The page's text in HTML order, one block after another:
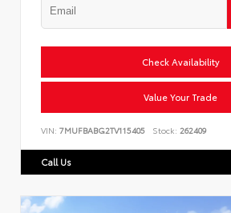
Check Availability
Value Your Trade
VIN: 7MUFBABG2TV115405 Stock: 262409
Call Us